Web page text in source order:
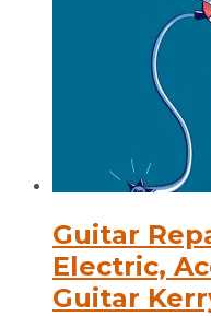
Guitar
Electric,
Guitar